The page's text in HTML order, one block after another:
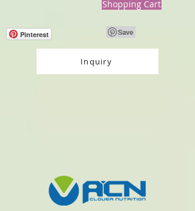
Shopping Cart
Pinterest
Inquiry